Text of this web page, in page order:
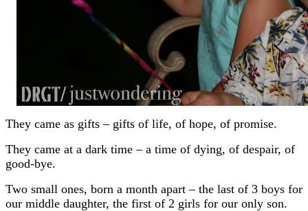
They came as gifts – gifts of life, of hope, of promise.
They came at a dark time – a time of dying, of despair, of
good-bye.
Two small ones, born a month apart – the last of 3 boys for
our middle daughter, the first of 2 girls for our only son.